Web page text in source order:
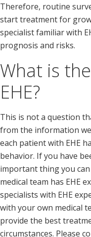
Therefore, routine
start treatment for
specialist familiar with
prognosis and risks.
What is
EHE?
This is not a question
from the information
each patient with EHE
behavior. If you have
important thing you
medical team has EHE
specialists with EHE
with your own medical
provide the best
circumstances. Please